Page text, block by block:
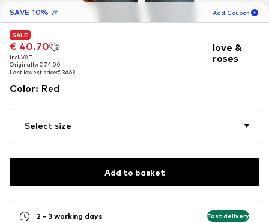
SAVE 10% 🎉 Add Coupon
-10
SALE
€ 40.70
incl. VAT
Originally: € 74.00
Last lowest price:€ 36.63
SALE
€ 40.70
incl. VAT
Originally: € 74.00
Last lowest price:€ 36.63
love &
roses
Color: Red
Select size
Add to basket
2 - 3 working days Fast delivery